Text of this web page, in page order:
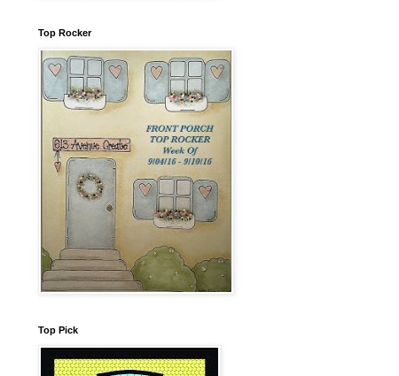
Top Rocker
Top Pick